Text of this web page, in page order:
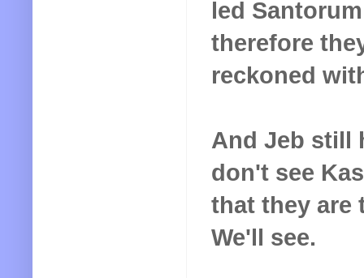
led
therefore
reckoned
And Jeb still
don't see
that they are
We'll see.